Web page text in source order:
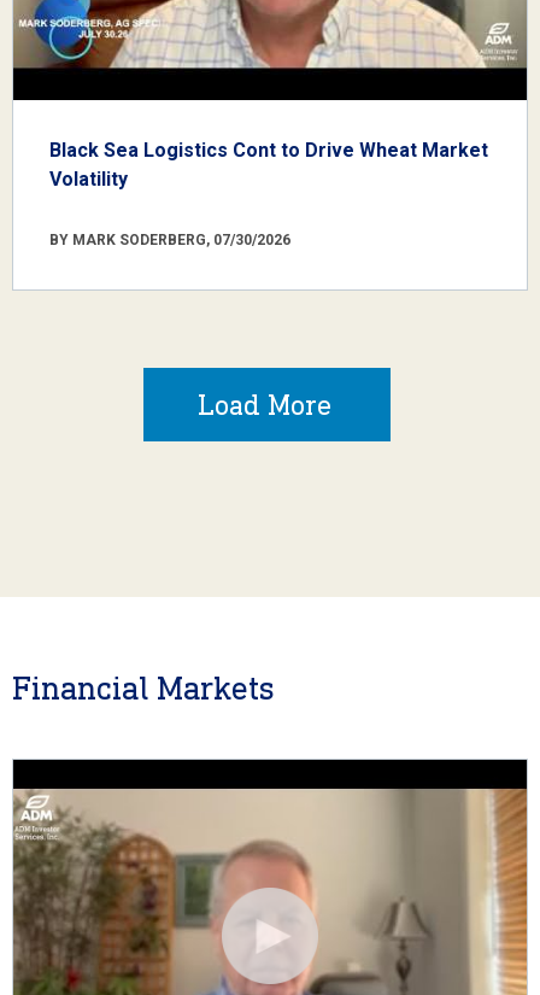
Black Sea Logistics Cont to Drive Wheat Market
Volatility
BY MARK SODERBERG, 07/30/2026
Load More
Financial Markets